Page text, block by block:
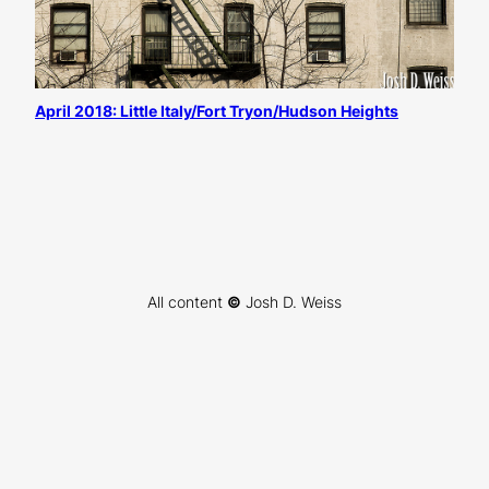
April 2018: Little Italy/Fort Tryon/Hudson Heights
All content © Josh D. Weiss